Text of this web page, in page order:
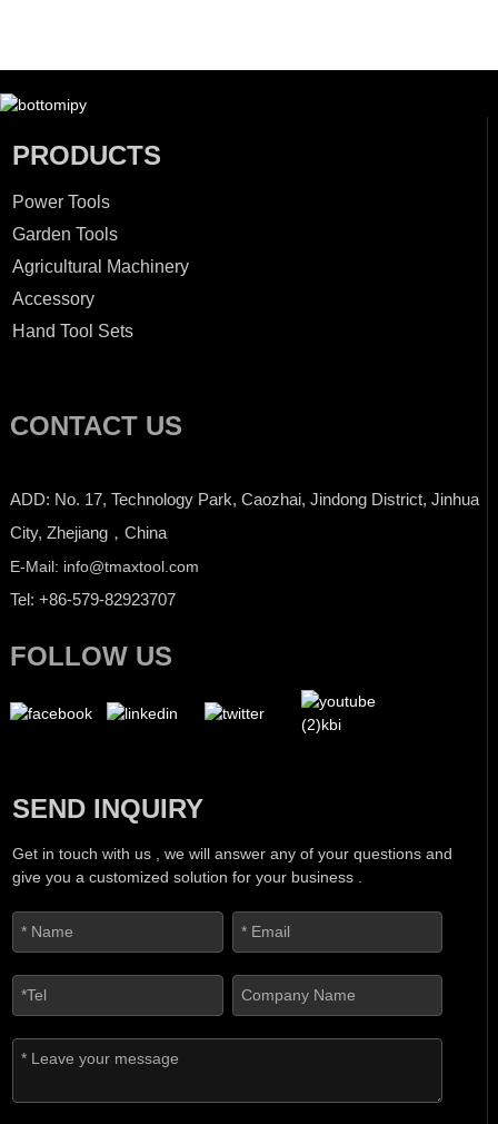
PRODUCTS
Power Tools
Garden Tools
Agricultural Machinery
Accessory
Hand Tool Sets
CONTACT US
ADD: No. 17, Technology Park, Caozhai, Jindong District, Jinhua
City, Zhejiang，China
E-Mail: info@tmaxtool.com
Tel: +86-579-82923707
FOLLOW US
SEND INQUIRY
Get in touch with us , we will answer any of your questions and
give you a customized solution for your business .